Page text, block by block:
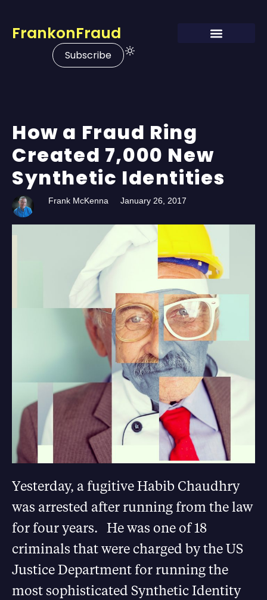
FrankonFraud
Subscribe
How a Fraud Ring
Created 7,000 New
Synthetic Identities
Frank McKenna January 26, 2017
Yesterday, a fugitive Habib Chaudhry
was arrested after running from the law
for four years. He was one of 18
criminals that were charged by the US
Justice Department for running the
most sophisticated Synthetic Identity